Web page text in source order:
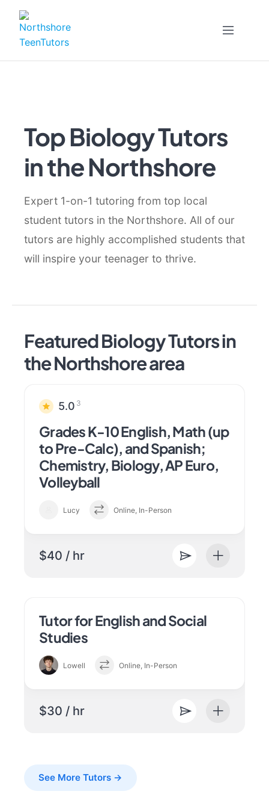
content
Top Biology Tutors
in the Northshore
Expert 1-on-1 tutoring from top local
student tutors in the Northshore. All of our
tutors are highly accomplished students that
will inspire your teenager to thrive.
Featured Biology Tutors in
the Northshore area
5.0 3
Grades K-10 English, Math (up
to Pre-Calc), and Spanish;
Chemistry, Biology, AP Euro,
Volleyball
Lucy Online, In-Person
$40 / hr
Tutor for English and Social
Studies
Lowell Online, In-Person
$30 / hr
See More Tutors →